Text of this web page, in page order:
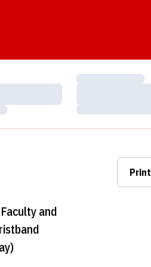
Loading…
Loading…
Print
and